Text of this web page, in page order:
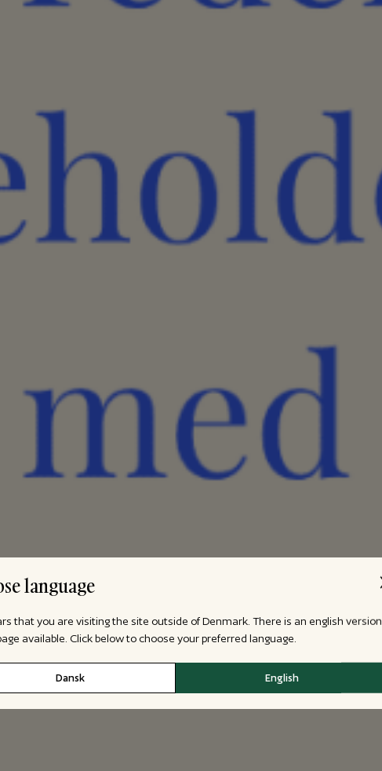
language
that you are visiting the site outside of Denmark. There is an english version
available. Click below to choose your preferred language.
Dansk English